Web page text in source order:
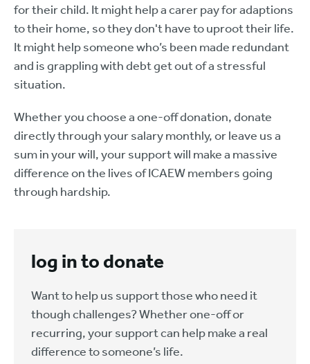
for their child. It might help a carer pay for adaptions
to their home, so they don't have to uproot their life.
It might help someone who’s been made redundant
and is grappling with debt get out of a stressful
situation.
Whether you choose a one-off donation, donate
directly through your salary monthly, or leave us a
sum in your will, your support will make a massive
difference on the lives of ICAEW members going
through hardship.
log in to donate
Want to help us support those who need it
though challenges? Whether one-off or
recurring, your support can help make a real
difference to someone’s life.